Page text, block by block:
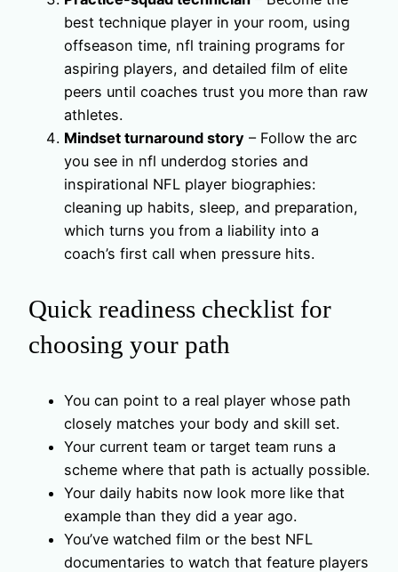
best technique player in your room, using
offseason time, nfl training programs for
aspiring players, and detailed film of elite
peers until coaches trust you more than raw
athletes.
Mindset turnaround story – Follow the arc
you see in nfl underdog stories and
inspirational NFL player biographies:
cleaning up habits, sleep, and preparation,
which turns you from a liability into a
coach’s first call when pressure hits.
Quick readiness checklist for
choosing your path
You can point to a real player whose path
closely matches your body and skill set.
Your current team or target team runs a
scheme where that path is actually possible.
Your daily habits now look more like that
example than they did a year ago.
You’ve watched film or the best NFL
documentaries to watch that feature players